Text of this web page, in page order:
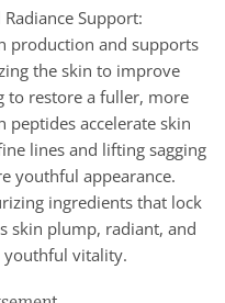
Support:
production and supports
the skin to improve
to restore a fuller, more
peptides accelerate skin
lines and lifting sagging
youthful appearance.
ingredients that lock
skin plump, radiant, and
vitality.